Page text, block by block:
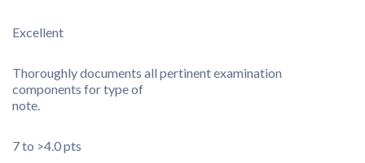
Excellent
Thoroughly documents all pertinent examination
components for type of
note.
7 to >4.0 pts